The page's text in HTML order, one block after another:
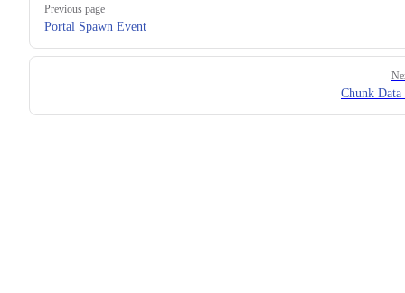
Previous page
Portal Spawn Event
Chunk Data